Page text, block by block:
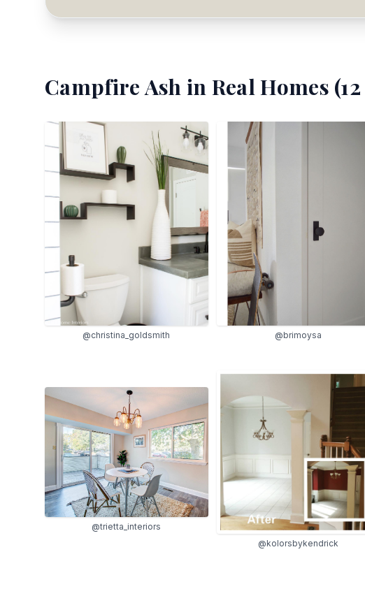
Campfire Ash in Real Homes (12
@christina_goldsmith @brimoysa
@trietta_interiors
@kolorsbykendrick